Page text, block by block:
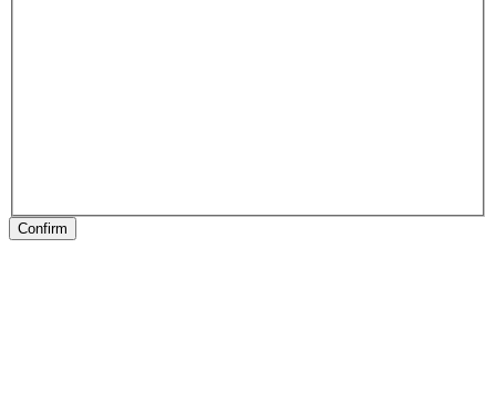
Confirm